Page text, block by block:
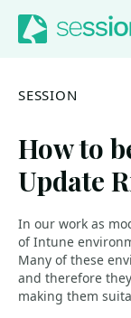
Jump to
Jump to
SESSION
How to
Update
In our work as
of Intune
Many of these
and therefore
making them